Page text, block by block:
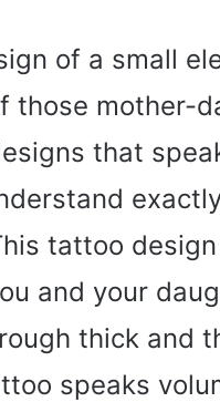
of a small
those mother-
that
tattoo
and your
thick and
speaks